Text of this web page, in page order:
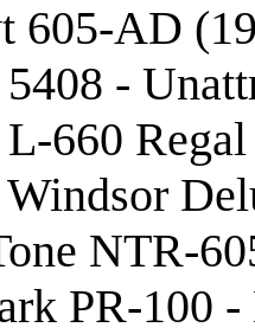
605-AD
-
660
NTR-
PR-100 -